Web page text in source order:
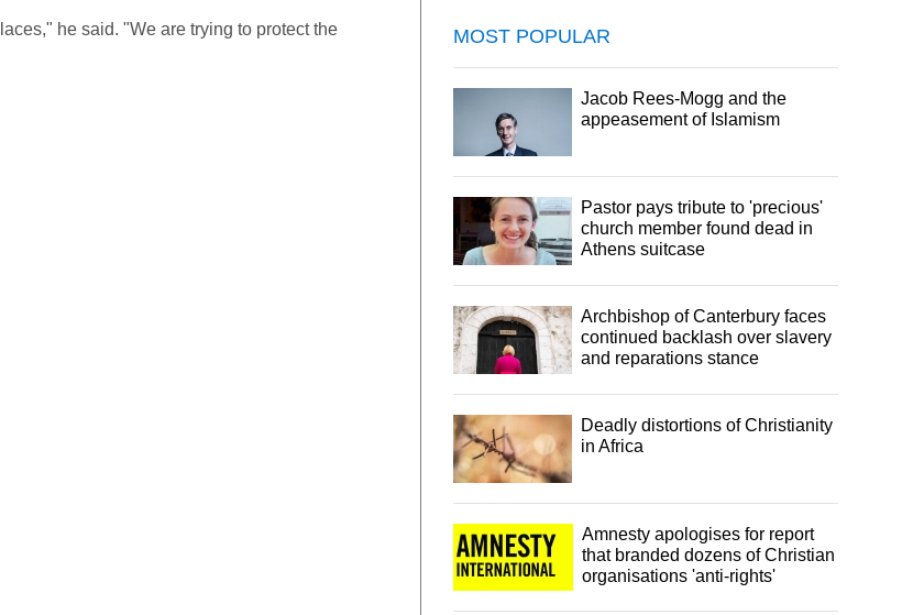
he said. "We are trying to protect the
MOST POPULAR
Jacob Rees-Mogg and the
appeasement of Islamism
Pastor pays tribute to 'precious'
church member found dead in
Athens suitcase
Archbishop of Canterbury faces
continued backlash over slavery
and reparations stance
Deadly distortions of Christianity
in Africa
Amnesty apologises for report
that branded dozens of Christian
organisations 'anti-rights'